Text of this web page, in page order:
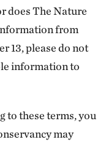
does The Nature
from
13, please do not
information to
to these terms, you
may